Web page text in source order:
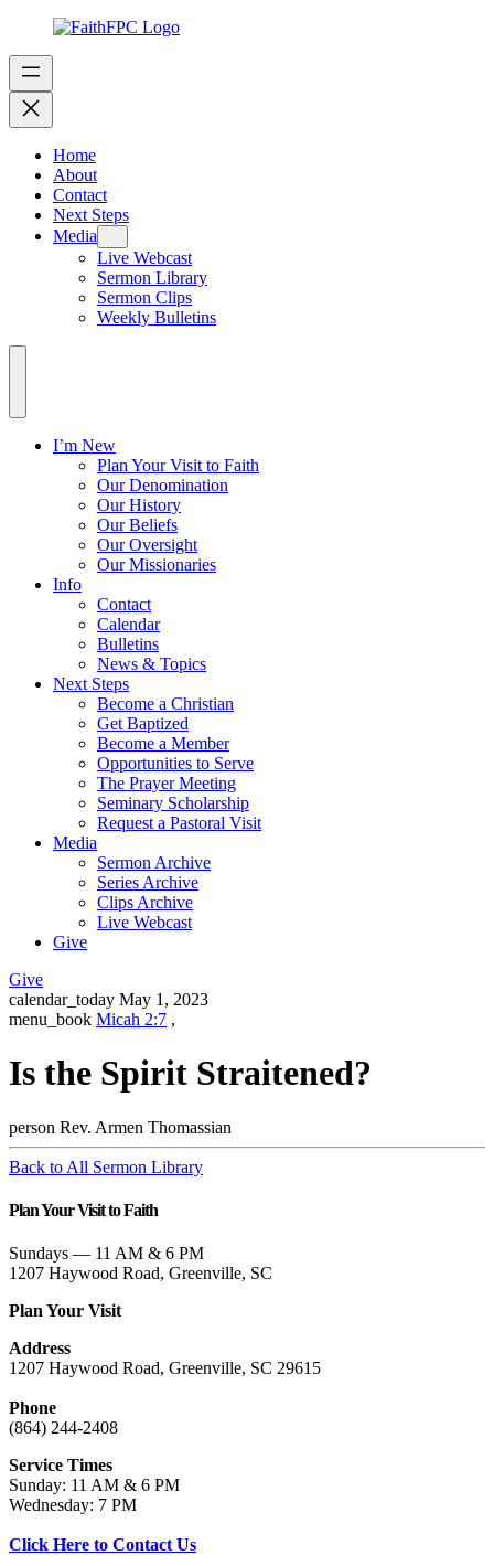
Home
About
Contact
Next Steps
Media
Live Webcast
Sermon Library
Sermon Clips
Weekly Bulletins
I’m New
Plan Your Visit to Faith
Our Denomination
Our History
Our Beliefs
Our Oversight
Our Missionaries
Info
Contact
Calendar
Bulletins
News & Topics
Next Steps
Become a Christian
Get Baptized
Become a Member
Opportunities to Serve
The Prayer Meeting
Seminary Scholarship
Request a Pastoral Visit
Media
Sermon Archive
Series Archive
Clips Archive
Live Webcast
Give
Give
calendar_today May 1, 2023
menu_book Micah 2:7 ,
Is the Spirit Straitened?
person Rev. Armen Thomassian
Back to All Sermon Library
Plan Your Visit to Faith
Sundays — 11 AM & 6 PM
1207 Haywood Road, Greenville, SC
Plan Your Visit
Address
1207 Haywood Road, Greenville, SC 29615
Phone
(864) 244-2408
Service Times
Sunday: 11 AM & 6 PM
Wednesday: 7 PM
Click Here to Contact Us